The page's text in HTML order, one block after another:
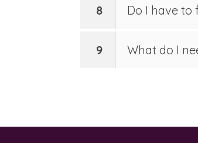
8 Do I have to
9 What do I